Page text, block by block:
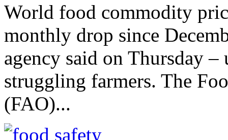
World food commodity
monthly drop since
agency said on Thursday –
struggling farmers. The
(FAO)...